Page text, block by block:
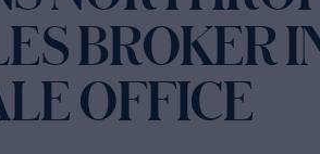
BROKER
OFFICE